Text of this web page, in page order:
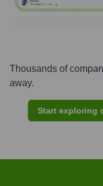
Thousands of
away.
Start exploring